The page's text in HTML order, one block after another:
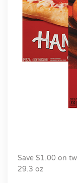
save $1.00 on two digiorno rising crust pizza 14.1-
29.3 oz